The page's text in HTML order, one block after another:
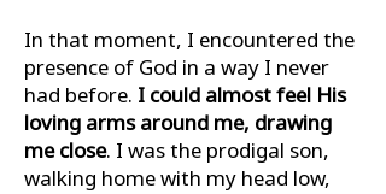
In that moment, I encountered the
presence of God in a way I never
had before. I could almost feel His
loving arms around me, drawing
me close. I was the prodigal son,
walking home with my head low,